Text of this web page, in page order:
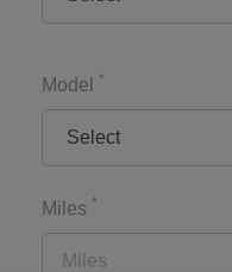
Model *
Miles *